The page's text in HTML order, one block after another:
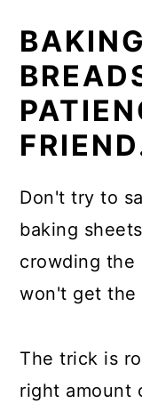
Don't try to
baking
crowding the
won't get the
The trick is
right amount